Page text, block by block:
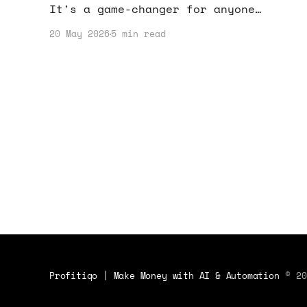
It's a game-changer for anyone
through easy-to-use design solutions.
20 May 2026 5 min read
Profitiqo | Make Money with AI & Automation ©